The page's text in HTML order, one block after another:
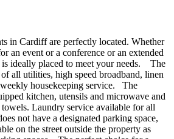
in Cardiff are perfectly located. Whether
an event or a conference or an extended
is ideally placed to meet your needs. The
all utilities, high speed broadband, linen
housekeeping service. The
kitchen, utensils and microwave and
Laundry service available for all
not have a designated parking space,
on the street outside the property as